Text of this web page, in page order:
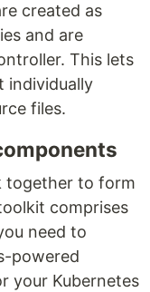
created as
and are
This lets
individually
files.
together to form
comprises
need to
powered
your Kubernetes